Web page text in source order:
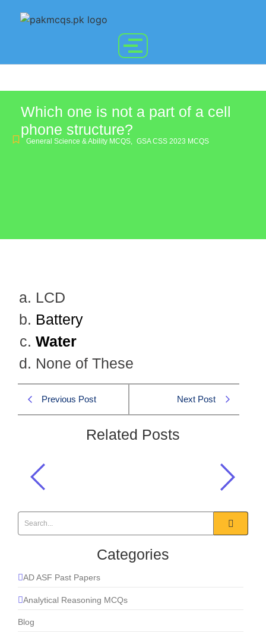
Which one is not a part of a cell
phone structure?
General Science & Ability MCQS, GSA CSS 2023 MCQS
LCD
Battery
Water
None of These
Previous Post Next Post
Related Posts
Which one is not a part of a cell
phone structure?
General Science & Ability MCQS GSA CSS 2023 MCQS
Categories
AD ASF Past Papers
Analytical Reasoning MCQs
Blog